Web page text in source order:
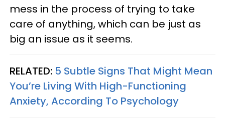
mess in the process of trying to take
care of anything, which can be just as
big an issue as it seems.
RELATED: 5 Subtle Signs That Might Mean
You’re Living With High-Functioning
Anxiety, According To Psychology